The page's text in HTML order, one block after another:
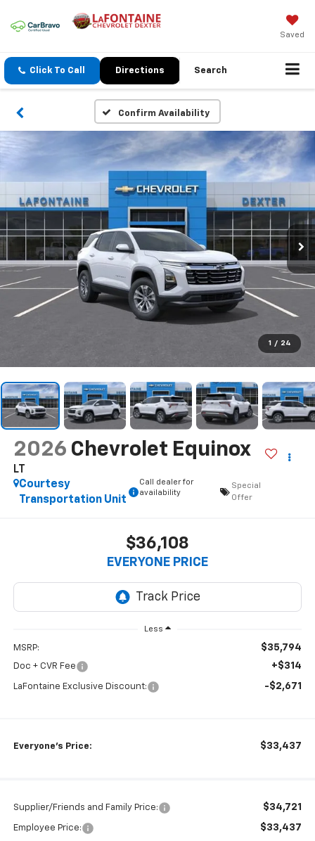
Saved
Click To Call Directions Search
Confirm Availability
1 / 24
2026 Chevrolet Equinox
LT
Courtesy
Transportation Unit
Call dealer for
availability
Special
Offer
$36,108
EVERYONE PRICE
Less
MSRP: $35,794
Doc + CVR Fee +$314
LaFontaine Exclusive Discount: -$2,671
Everyone's Price: $33,437
Supplier/Friends and Family Price: $34,721
Employee Price: $33,437